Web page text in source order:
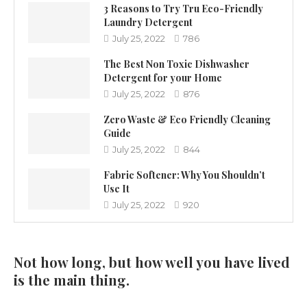
3 Reasons to Try Tru Eco-Friendly
Laundry Detergent
July 25, 2022 786
The Best Non Toxic Dishwasher
Detergent for your Home
July 25, 2022 876
Zero Waste & Eco Friendly Cleaning
Guide
July 25, 2022 844
Fabric Softener: Why You Shouldn’t
Use It
July 25, 2022 920
Not how long, but how well you have lived
is the main thing.